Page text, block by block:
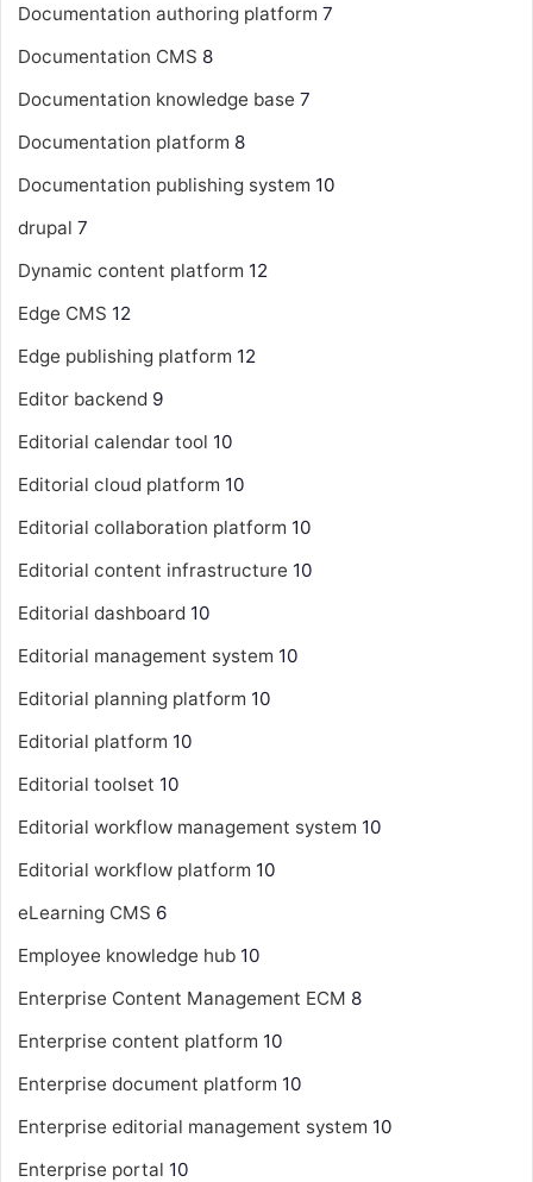
Documentation authoring platform 7
Documentation CMS 8
Documentation knowledge base 7
Documentation platform 8
Documentation publishing system 10
drupal 7
Dynamic content platform 12
Edge CMS 12
Edge publishing platform 12
Editor backend 9
Editorial calendar tool 10
Editorial cloud platform 10
Editorial collaboration platform 10
Editorial content infrastructure 10
Editorial dashboard 10
Editorial management system 10
Editorial planning platform 10
Editorial platform 10
Editorial toolset 10
Editorial workflow management system 10
Editorial workflow platform 10
eLearning CMS 6
Employee knowledge hub 10
Enterprise Content Management ECM 8
Enterprise content platform 10
Enterprise document platform 10
Enterprise editorial management system 10
Enterprise portal 10